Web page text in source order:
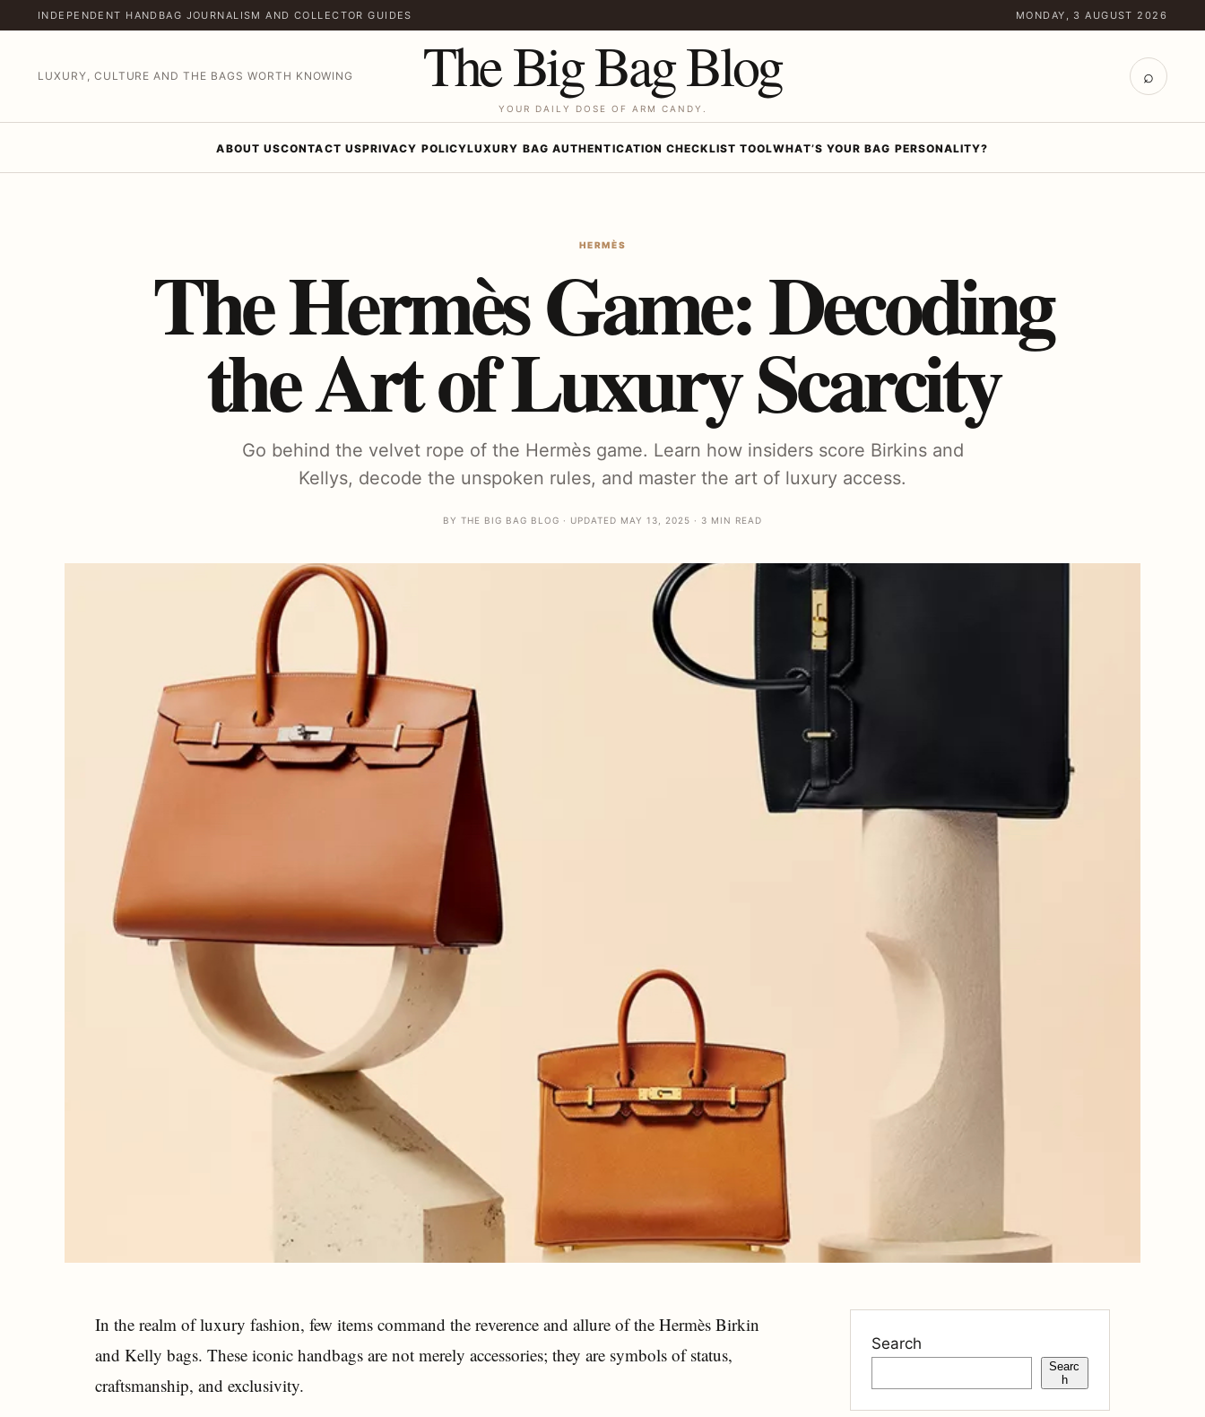
INDEPENDENT HANDBAG JOURNALISM AND COLLECTOR GUIDES MONDAY, 3 AUGUST 2026
LUXURY, CULTURE AND THE BAGS WORTH KNOWING The Big Bag Blog
YOUR DAILY DOSE OF ARM CANDY.
⌕
ABOUT USCONTACT USPRIVACY POLICYLUXURY BAG AUTHENTICATION CHECKLIST TOOLWHAT’S YOUR BAG PERSONALITY?
HERMÈS
The Hermès Game: Decoding
the Art of Luxury Scarcity
Go behind the velvet rope of the Hermès game. Learn how insiders score Birkins and
Kellys, decode the unspoken rules, and master the art of luxury access.
BY THE BIG BAG BLOG · UPDATED MAY 13, 2025 · 3 MIN READ
In the realm of luxury fashion, few items command the reverence and allure of the Hermès Birkin
and Kelly bags. These iconic handbags are not merely accessories; they are symbols of status,
craftsmanship, and exclusivity.
Search
Searc
h